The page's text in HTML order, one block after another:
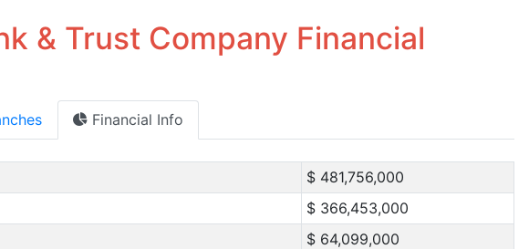
& Trust Company Financial
Financial Info
$ 481,756,000
$ 366,453,000
$ 64,099,000